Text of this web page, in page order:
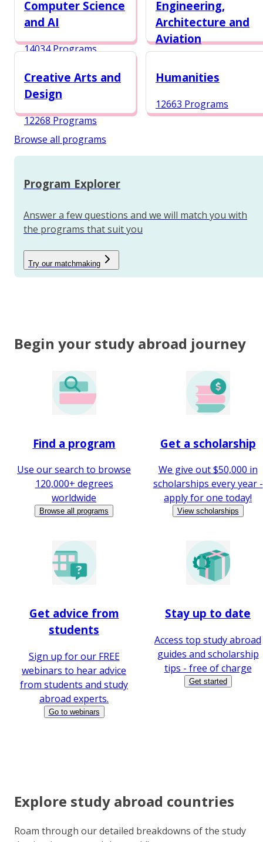
Computer Science
and AI
14034 Programs
Engineering,
Architecture and
Aviation
Creative Arts and
Design
12268 Programs
Humanities
12663 Programs
Browse all programs
Program Explorer
Answer a few questions and we will match you with
the programs that suit you
Try our matchmaking
Begin your study abroad journey
Find a program
Use our search to browse
120,000+ degrees
worldwide
Browse all programs
Get a scholarship
We give out $50,000 in
scholarships every year -
apply for one today!
View scholarships
Get advice from
students
Sign up for our FREE
webinars to hear advice
from students and study
abroad experts.
Go to webinars
Stay up to date
Access top study abroad
guides and scholarship
tips - free of charge
Get started
Explore study abroad countries
Roam through our detailed breakdowns of the study